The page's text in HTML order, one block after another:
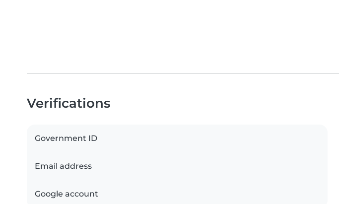
Verifications
Government ID
Email address
Google account